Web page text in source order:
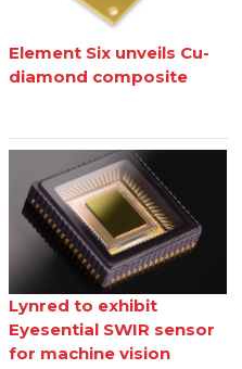
Element Six unveils Cu-
diamond composite
Lynred to exhibit
Eyesential SWIR sensor
for machine vision